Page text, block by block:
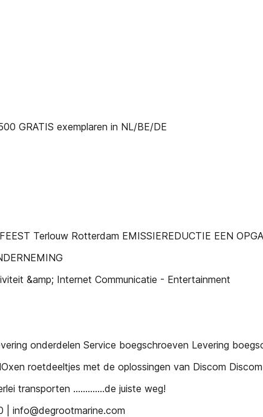
GRATIS exemplaren in NL/BE/DE
Terlouw Rotterdam EMISSIEREDUCTIE EEN
&amp; Internet Communicatie - Entertainment
onderdelen Service boegschroeven Levering
roetdeeltjes met de oplossingen van Discom
transporten .............de juiste weg!
| info@degrootmarine.com